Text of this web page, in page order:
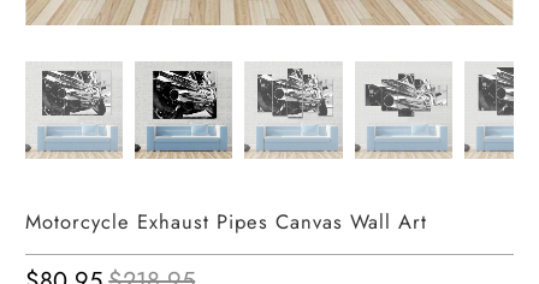
Motorcycle Exhaust Pipes Canvas Wall Art